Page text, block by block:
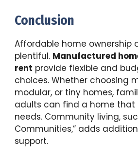
Conclusion
Affordable home ownership
plentiful. Manufactured
rent provide flexible and
choices. Whether choosing
modular, or tiny homes,
adults can find a home that
needs. Community living,
Communities,” adds
support.